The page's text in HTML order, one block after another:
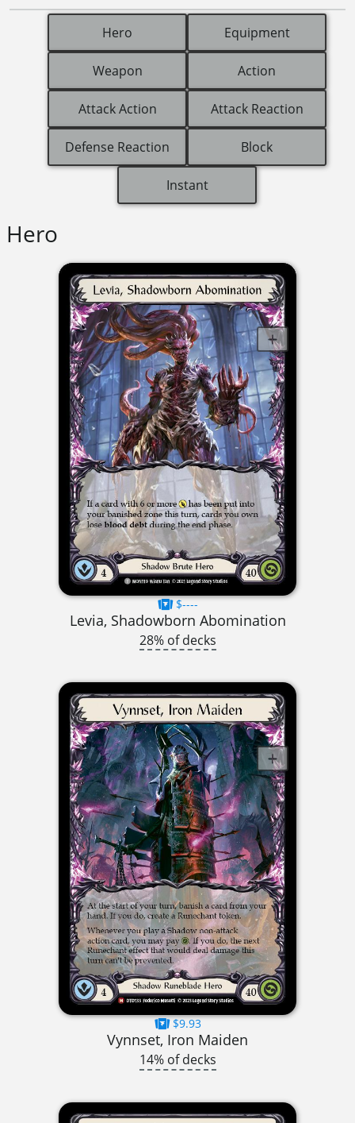
Hero Equipment
Weapon Action
Attack Action Attack Reaction
Defense Reaction Block
Instant
Hero
$----
Levia, Shadowborn Abomination
28% of decks
$9.93
Vynnset, Iron Maiden
14% of decks